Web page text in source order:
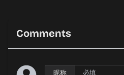
Comments
昵称